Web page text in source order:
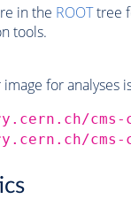
in the ROOTtree
tools.
for analyses
cms-
cms-